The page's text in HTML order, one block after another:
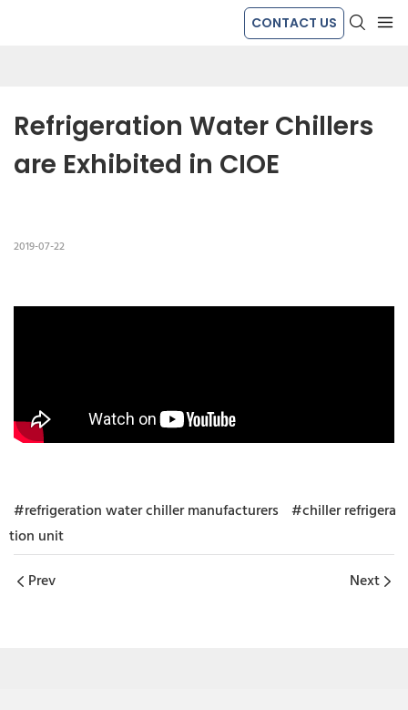
CONTACT US
Refrigeration Water Chillers
are Exhibited in CIOE
2019-07-22
#refrigeration water chiller manufacturers #chiller refrigera
tion unit
Prev
Next